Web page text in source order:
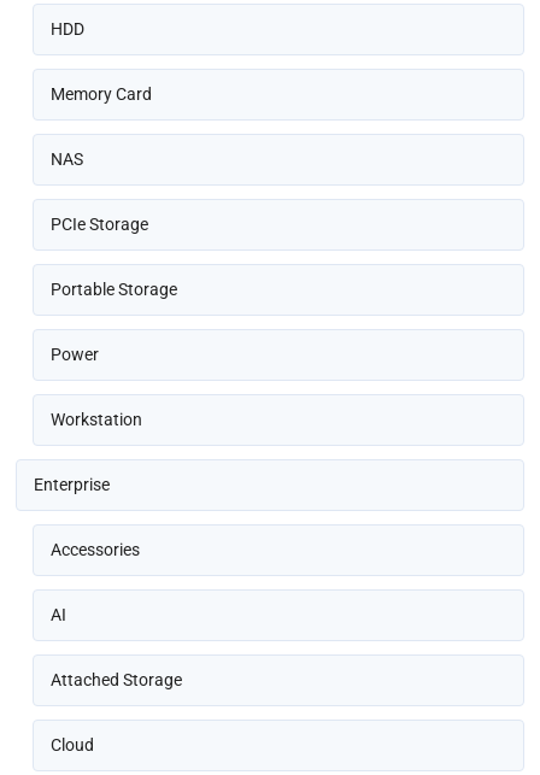
HDD
Memory Card
NAS
PCIe Storage
Portable Storage
Power
Workstation
Enterprise
Accessories
AI
Attached Storage
Cloud